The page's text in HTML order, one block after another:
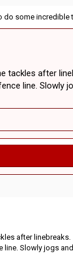
some
tackles after
line. Slowly
after linebreaks.
Slowly jogs